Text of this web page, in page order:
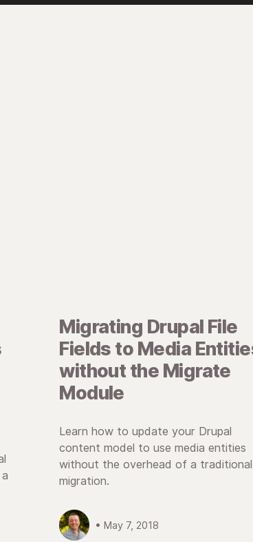
Migrating Drupal File
Fields to Media
without the Migrate
Module
Learn how to update your Drupal
content model to use media entities
without the overhead of a traditional
migration.
• May 7, 2018